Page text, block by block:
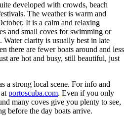
developed with crowds, beach
The weather is warm and
It is a calm and relaxing
and small coves for swimming or
clarity is usually best in late
there are fewer boats around and less
are hot and busy, still beautiful, just
a strong local scene. For info and
portoscuba.com. Even if you only
many coves give you plenty to see,
before the day boats arrive.